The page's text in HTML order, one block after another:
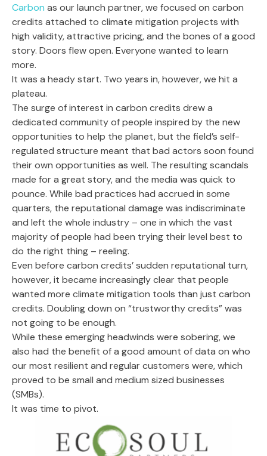
Carbon as our launch partner, we focused on carbon
credits attached to climate mitigation projects with
high validity, attractive pricing, and the bones of a good
story. Doors flew open. Everyone wanted to learn
more.
It was a heady start. Two years in, however, we hit a
plateau.
The surge of interest in carbon credits drew a
dedicated community of people inspired by the new
opportunities to help the planet, but the field’s self-
regulated structure meant that bad actors soon found
their own opportunities as well. The resulting scandals
made for a great story, and the media was quick to
pounce. While bad practices had accrued in some
quarters, the reputational damage was indiscriminate
and left the whole industry – one in which the vast
majority of people had been trying their level best to
do the right thing – reeling.
Even before carbon credits’ sudden reputational turn,
however, it became increasingly clear that people
wanted more climate mitigation tools than just carbon
credits. Doubling down on “trustworthy credits” was
not going to be enough.
While these emerging headwinds were sobering, we
also had the benefit of a good amount of data on who
our most resilient and regular customers were, which
proved to be small and medium sized businesses
(SMBs).
It was time to pivot.